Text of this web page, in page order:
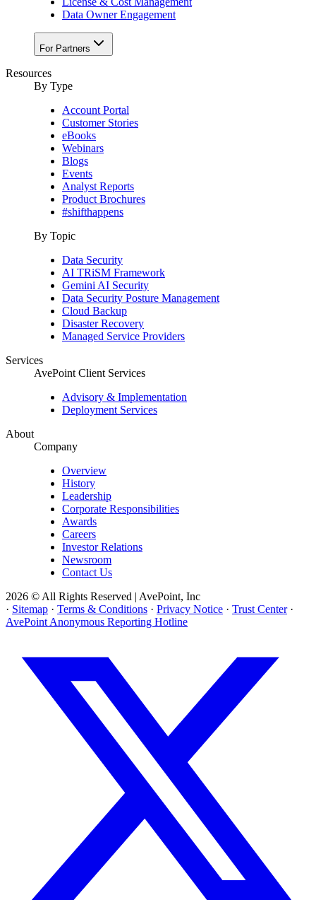
Data Owner Engagement
For Partners
Resources
By Type
Account Portal
Customer Stories
eBooks
Webinars
Blogs
Events
Analyst Reports
Product Brochures
#shifthappens
By Topic
Data Security
AI TRiSM Framework
Gemini AI Security
Data Security Posture Management
Cloud Backup
Disaster Recovery
Managed Service Providers
Services
AvePoint Client Services
Advisory & Implementation
Deployment Services
About
Company
Overview
History
Leadership
Corporate Responsibilities
Awards
Careers
Investor Relations
Newsroom
Contact Us
2026 © All Rights Reserved | AvePoint, Inc
· Sitemap · Terms & Conditions · Privacy Notice · Trust Center ·
AvePoint Anonymous Reporting Hotline